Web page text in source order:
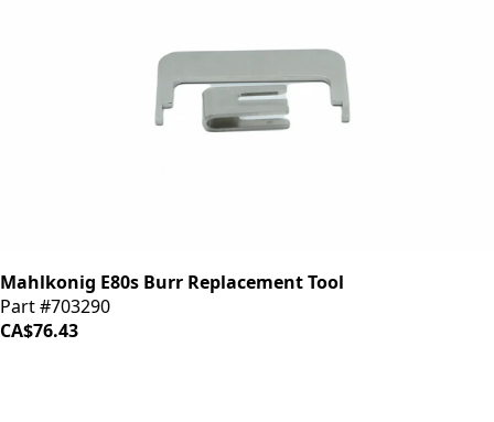
Mahlkonig E80s Burr Replacement Tool
Part #703290
CA$76.43